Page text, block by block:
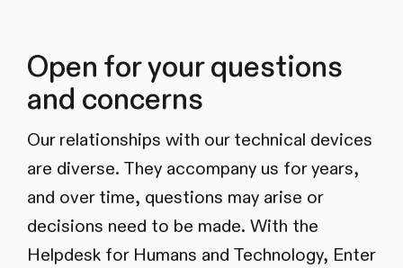
Open for your questions
and concerns
Our relationships with our technical devices
are diverse. They accompany us for years,
and over time, questions may arise or
decisions need to be made. With the
Helpdesk for Humans and Technology, Enter